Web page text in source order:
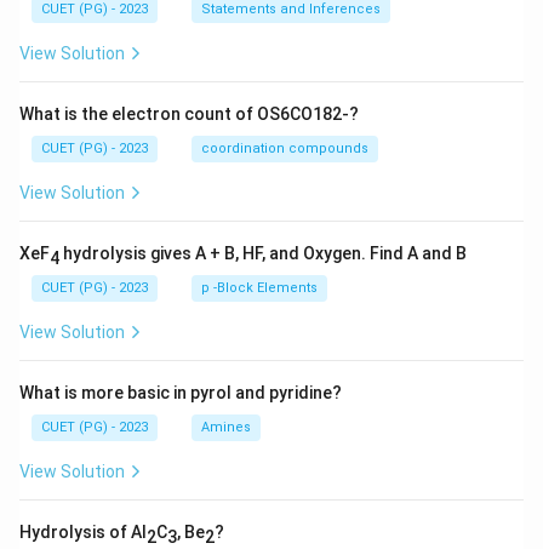
CUET (PG) - 2023 Statements and Inferences
View Solution
What is the electron count of OS6CO182-?
CUET (PG) - 2023 coordination compounds
View Solution
XeF4 hydrolysis gives A + B, HF, and Oxygen. Find A and B
CUET (PG) - 2023 p -Block Elements
View Solution
What is more basic in pyrol and pyridine?
CUET (PG) - 2023 Amines
View Solution
Hydrolysis of Al 2C3, Be2?